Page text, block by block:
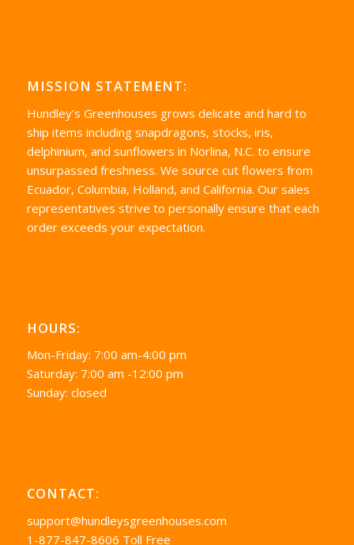
MISSION STATEMENT:
Hundley’s Greenhouses grows delicate and hard to
ship items including snapdragons, stocks, iris,
delphinium, and sunflowers in Norlina, N.C. to ensure
unsurpassed freshness. We source cut flowers from
Ecuador, Columbia, Holland, and California. Our sales
representatives strive to personally ensure that each
order exceeds your expectation.
HOURS:
Mon-Friday: 7:00 am-4:00 pm
Saturday: 7:00 am -12:00 pm
Sunday: closed
CONTACT:
support@hundleysgreenhouses.com
1-877-847-8606 Toll Free